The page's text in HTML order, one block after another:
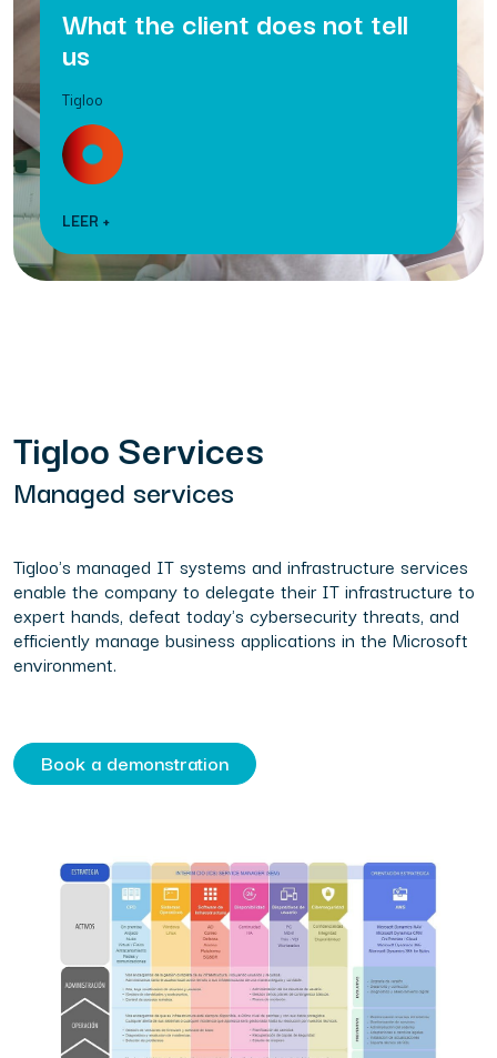
What the client does not tell
us
Tigloo
LEER +
Tigloo Services
Managed services
Tigloo's managed IT systems and infrastructure services
enable the company to delegate their IT infrastructure to
expert hands, defeat today's cybersecurity threats, and
efficiently manage business applications in the Microsoft
environment.
Book a demonstration